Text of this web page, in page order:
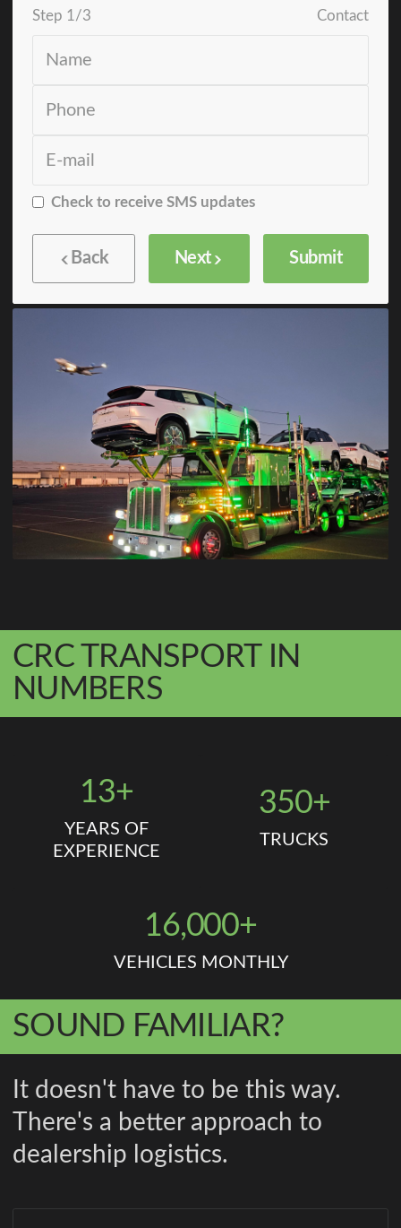
Step 1 /3 Contact
Check to receive SMS updates
Back Next
CRC TRANSPORT IN
NUMBERS
13+
YEARS OF
EXPERIENCE
350+
TRUCKS
16,000+
VEHICLES MONTHLY
SOUND FAMILIAR?
It doesn't have to be this way.
There's a better approach to
dealership logistics.